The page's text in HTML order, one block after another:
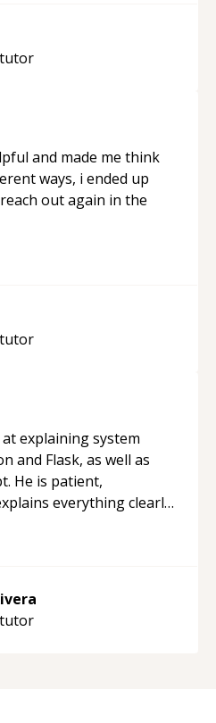
tutor
and made me think
ways, i ended up
out again in the
tutor
explaining system
and Flask, as well as
He is patient,
everything clearly
style and support.
tutor